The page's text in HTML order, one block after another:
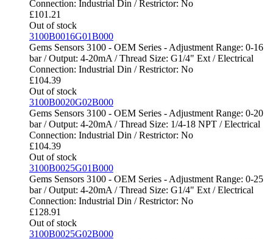
Connection: Industrial Din / Restrictor: No
£101.21
Out of stock
3100B0016G01B000
Gems Sensors 3100 - OEM Series - Adjustment Range: 0-16
bar / Output: 4-20mA / Thread Size: G1/4" Ext / Electrical
Connection: Industrial Din / Restrictor: No
£104.39
Out of stock
3100B0020G02B000
Gems Sensors 3100 - OEM Series - Adjustment Range: 0-20
bar / Output: 4-20mA / Thread Size: 1/4-18 NPT / Electrical
Connection: Industrial Din / Restrictor: No
£104.39
Out of stock
3100B0025G01B000
Gems Sensors 3100 - OEM Series - Adjustment Range: 0-25
bar / Output: 4-20mA / Thread Size: G1/4" Ext / Electrical
Connection: Industrial Din / Restrictor: No
£128.91
Out of stock
3100B0025G02B000